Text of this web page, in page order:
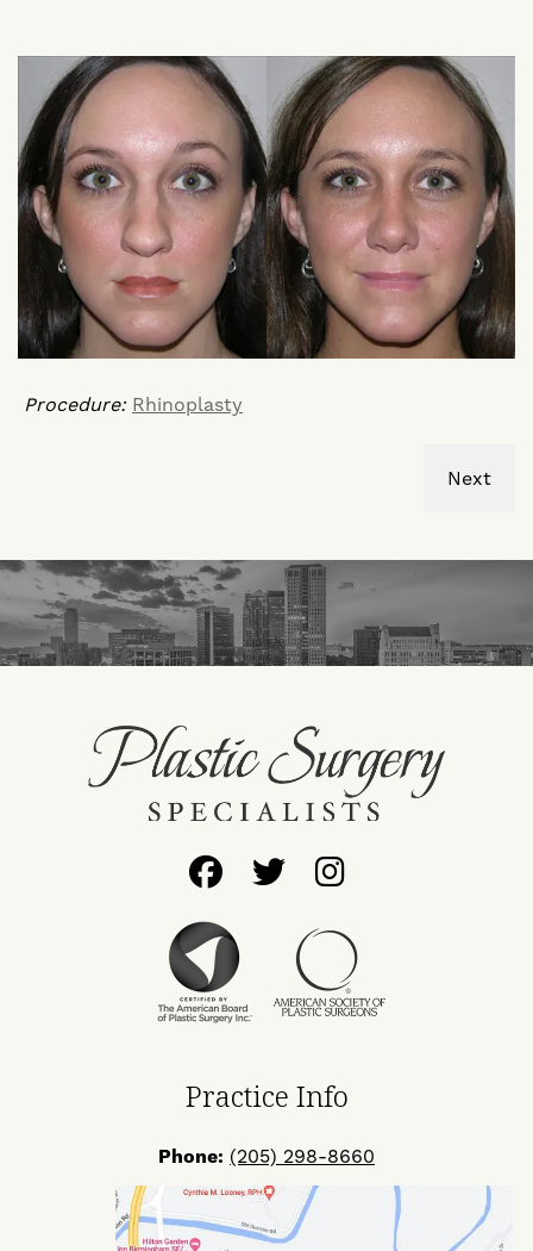
Procedure: Rhinoplasty
Next
Follow
Us
on
Follow
Us
on
Find
Us
on
Practice Info
Phone: (205) 298-8660